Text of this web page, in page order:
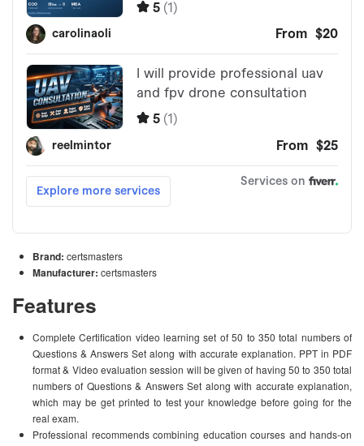
Brand: certsmasters
Manufacturer: certsmasters
Features
Complete Certification video learning set of 50 to 350 total numbers of
Questions & Answers Set along with accurate explanation. PPT in PDF
format & Video evaluation session will be given of having 50 to 350 total
numbers of Questions & Answers Set along with accurate explanation,
which may be get printed to test your knowledge before going for the
real exam.
Professional recommends combining education courses and hands-on